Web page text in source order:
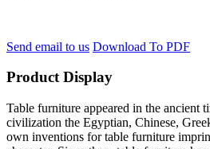
Send email to us Download To PDF
Product Display
Table furniture appeared in the ancient
civilization the Egyptian, Chinese,
own inventions for table furniture